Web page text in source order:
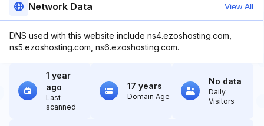
Network Data View All
DNS used with this website include ns4.ezoshosting.com,
ns5.ezoshosting.com, ns6.ezoshosting.com.
1 year
ago
Last
scanned
17 years
Domain Age
No data
Daily
Visitors